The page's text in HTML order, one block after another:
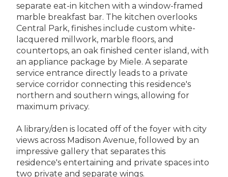
separate eat-in kitchen with a window-framed
marble breakfast bar. The kitchen overlooks
Central Park, finishes include custom white-
lacquered millwork, marble floors, and
countertops, an oak finished center island, with
an appliance package by Miele. A separate
service entrance directly leads to a private
service corridor connecting this residence's
northern and southern wings, allowing for
maximum privacy.
A library/den is located off of the foyer with city
views across Madison Avenue, followed by an
impressive gallery that separates this
residence's entertaining and private spaces into
two private and separate wings.